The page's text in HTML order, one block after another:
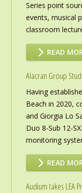
Series point
events, musical
classroom
READ
Alacran Group
Having
Beach in 2020,
and Giorgia Lo
Duo 8-Sub 12-
monitoring
READ
Audium takes LEA